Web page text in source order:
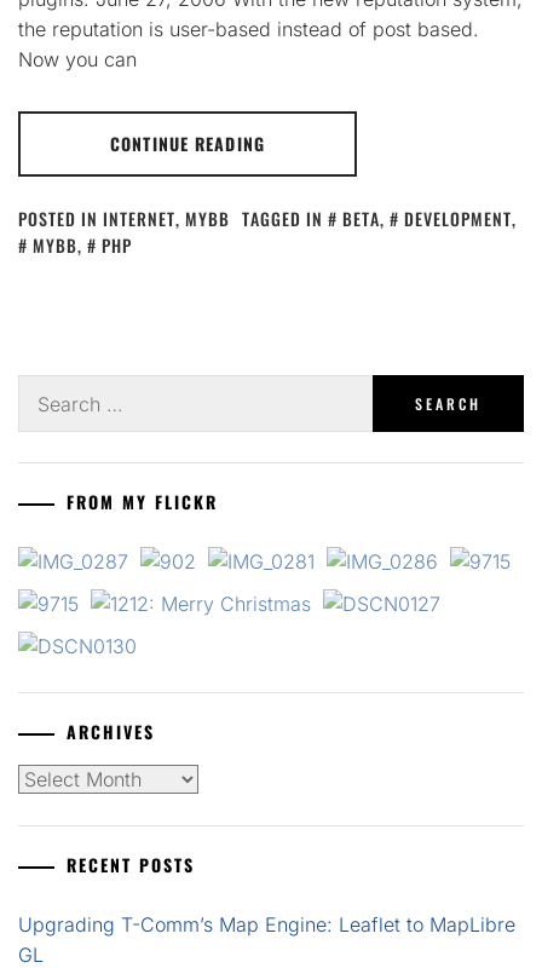
the reputation is user-based instead of post based.
Now you can
CONTINUE READING
POSTED IN INTERNET, MYBB TAGGED IN BETA, DEVELOPMENT,
MYBB, PHP
for:
FROM MY FLICKR
ARCHIVES
Archives
RECENT POSTS
Upgrading T-Comm’s Map Engine: Leaflet to MapLibre
GL